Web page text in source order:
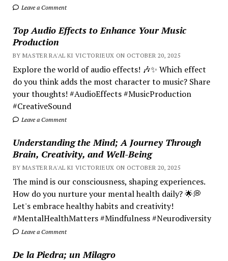
Leave a Comment
Top Audio Effects to Enhance Your Music
Production
BY MASTER RA'AL KI VICTORIEUX ON OCTOBER 20, 2025
Explore the world of audio effects! 🎶✨ Which effect
do you think adds the most character to music? Share
your thoughts! #AudioEffects #MusicProduction
#CreativeSound
Leave a Comment
Understanding the Mind; A Journey Through
Brain, Creativity, and Well-Being
BY MASTER RA'AL KI VICTORIEUX ON OCTOBER 20, 2025
The mind is our consciousness, shaping experiences.
How do you nurture your mental health daily? 🌟💭
Let's embrace healthy habits and creativity!
#MentalHealthMatters #Mindfulness #Neurodiversity
Leave a Comment
De la Piedra; un Milagro